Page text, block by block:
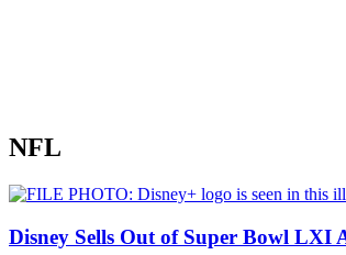
NFL
Disney Sells Out of Super Bowl LXI